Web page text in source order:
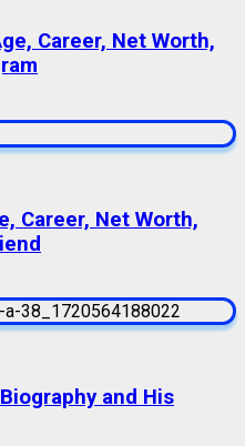
Career, Net Worth,
Career, Net Worth,
and His